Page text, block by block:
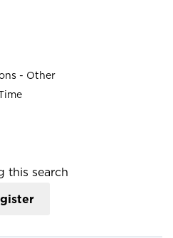
- Other
this search